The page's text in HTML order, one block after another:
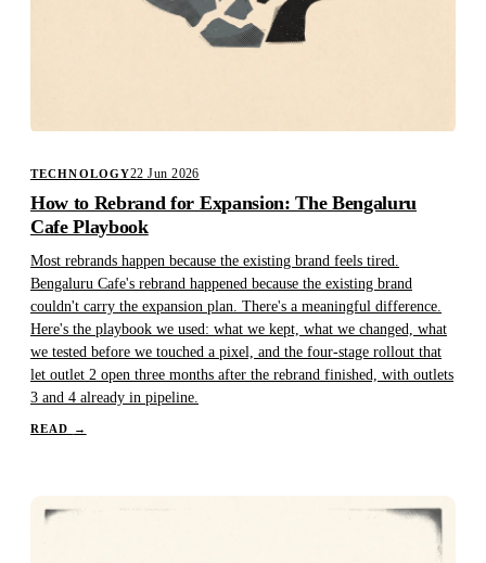
TECHNOLOGY22 Jun 2026
How to Rebrand for Expansion: The Bengaluru
Cafe Playbook
Most rebrands happen because the existing brand feels tired.
Bengaluru Cafe's rebrand happened because the existing brand
couldn't carry the expansion plan. There's a meaningful difference.
Here's the playbook we used: what we kept, what we changed, what
we tested before we touched a pixel, and the four-stage rollout that
let outlet 2 open three months after the rebrand finished, with outlets
3 and 4 already in pipeline.
READ →